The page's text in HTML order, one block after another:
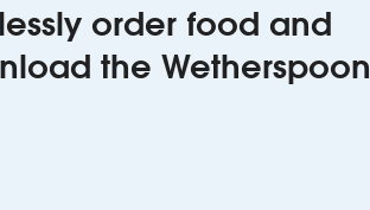
order food and
the Wetherspoon